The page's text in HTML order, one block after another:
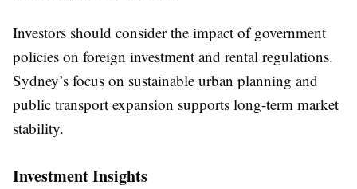
Investors should consider the impact of government
policies on foreign investment and rental regulations.
Sydney’s focus on sustainable urban planning and
public transport expansion supports long-term market
stability.
Investment Insights